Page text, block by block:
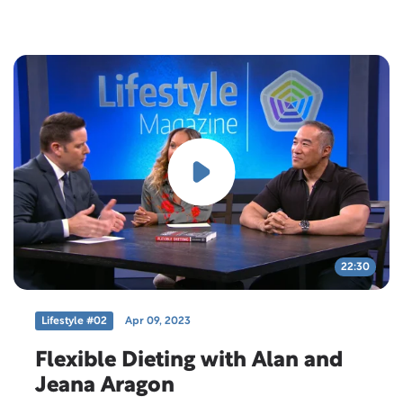
22:30
Lifestyle #02 Apr 09, 2023
Flexible Dieting with Alan and
Jeana Aragon